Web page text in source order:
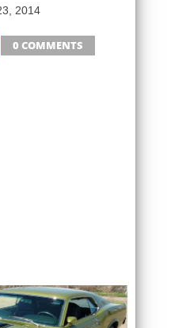
2014
0 COMMENTS